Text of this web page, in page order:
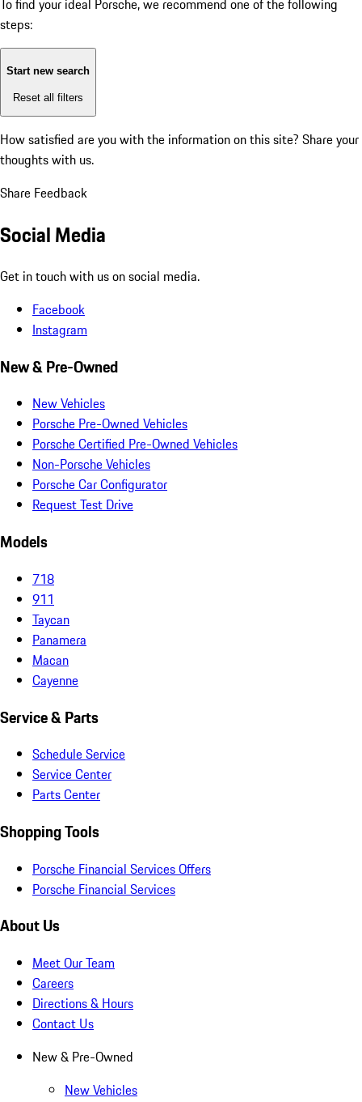
To find your ideal Porsche, we recommend one of the following
steps:
Start new search
Reset all filters
How satisfied are you with the information on this site? Share your
thoughts with us.
Share Feedback
Social Media
Get in touch with us on social media.
Facebook
Instagram
New & Pre-Owned
New Vehicles
Porsche Pre-Owned Vehicles
Porsche Certified Pre-Owned Vehicles
Non-Porsche Vehicles
Porsche Car Configurator
Request Test Drive
Models
718
911
Taycan
Panamera
Macan
Cayenne
Service & Parts
Schedule Service
Service Center
Parts Center
Shopping Tools
Porsche Financial Services Offers
Porsche Financial Services
About Us
Meet Our Team
Careers
Directions & Hours
Contact Us
New & Pre-Owned
New Vehicles